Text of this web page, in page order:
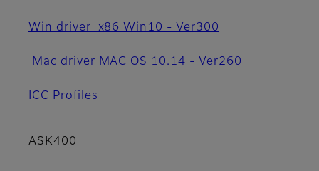
Win driver x86 Win10 - Ver300
Mac driver MAC OS 10.14 - Ver260
ICC Profiles
ASK400